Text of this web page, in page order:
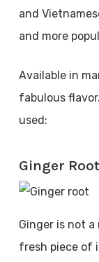
and
and more
Available in
fabulous
used:
Ginger Root
Ginger is not
fresh piece of